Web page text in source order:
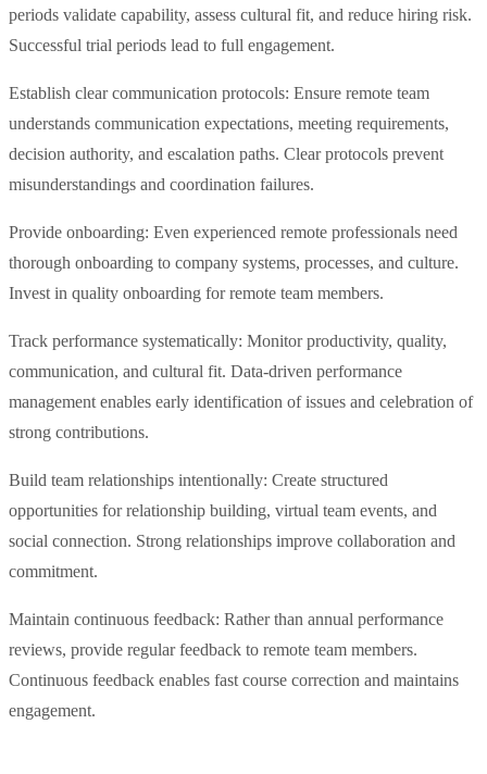
periods validate capability, assess cultural fit, and reduce hiring risk.
Successful trial periods lead to full engagement.
Establish clear communication protocols: Ensure remote team
understands communication expectations, meeting requirements,
decision authority, and escalation paths. Clear protocols prevent
misunderstandings and coordination failures.
Provide onboarding: Even experienced remote professionals need
thorough onboarding to company systems, processes, and culture.
Invest in quality onboarding for remote team members.
Track performance systematically: Monitor productivity, quality,
communication, and cultural fit. Data-driven performance
management enables early identification of issues and celebration of
strong contributions.
Build team relationships intentionally: Create structured
opportunities for relationship building, virtual team events, and
social connection. Strong relationships improve collaboration and
commitment.
Maintain continuous feedback: Rather than annual performance
reviews, provide regular feedback to remote team members.
Continuous feedback enables fast course correction and maintains
engagement.